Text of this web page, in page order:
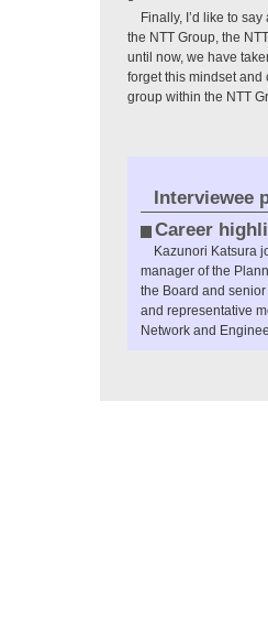
Finally, I’d like to
the NTT Group, the
until now, we have
forget this mindset and
group within the NTT
Interviewee
Career
Kazunori Katsura
manager of the
the Board and
and representative
Network and